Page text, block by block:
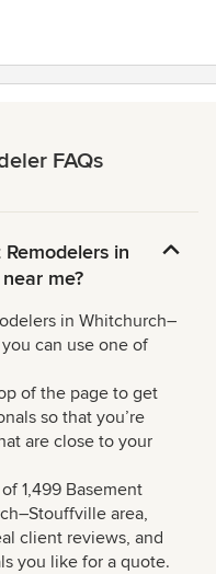
FAQs
in
me?
in Whitchurch–
can use one of
of the page to get
so that you’re
are close to your
1,499 Basement
area,
client reviews, and
you like for a quote.